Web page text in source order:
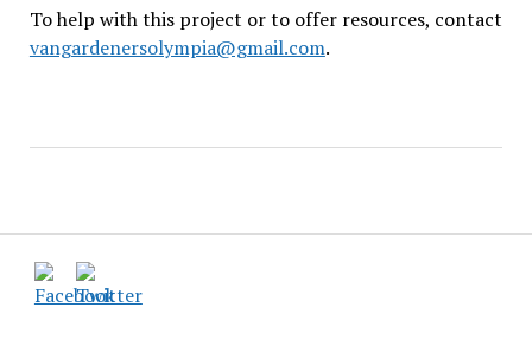
To help with this project or to offer resources, contact
vangardenersolympia@gmail.com.